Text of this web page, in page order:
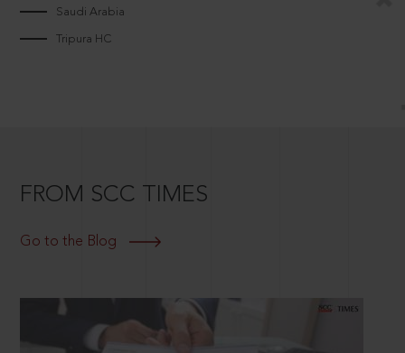
Saudi Arabia
Tripura HC
FROM SCC TIMES
Go to the Blog